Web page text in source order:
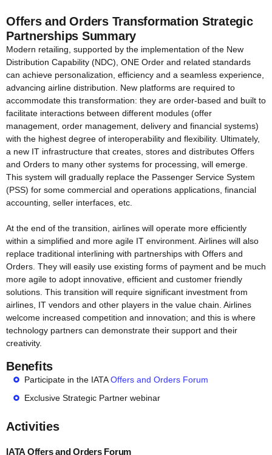
Offers and Orders Transformation Strategic
Partnerships Summary
Modern retailing, supported by the implementation of the New
Distribution Capability (NDC), ONE Order and related standards
can achieve personalization, efficiency and a seamless experience,
advancing airline distribution. New platforms are required to
accommodate this transformation: they are order-based and built to
facilitate interactions between different modules (offer
management, order management, delivery and financial systems)
with the highest degree of interoperability and flexibility. Ultimately,
a new IT infrastructure that creates, stores and distributes Offers
and Orders to many other systems for processing, will emerge.
This system will gradually replace the Passenger Service System
(PSS) for some commercial and operations applications, financial
accounting, seller interfaces, etc.
At the end of the transition, airlines will operate more efficiently
within a simplified and more agile IT environment. Airlines will also
replace traditional interlining with partnerships with Offers and
Orders. They will easily use existing forms of payment and be much
more agile to adopt innovative, efficient and customer friendly
solutions. This transition will require significant investment from
airlines, IT vendors and other players in the value chain. Airlines
welcome increased competition and innovation; and this is where
technology partners can demonstrate their support and their
creativity.
Benefits
Participate in the IATAOffers and Orders Forum
Exclusive Strategic Partner webinar
Activities
IATA Offers and Orders Forum